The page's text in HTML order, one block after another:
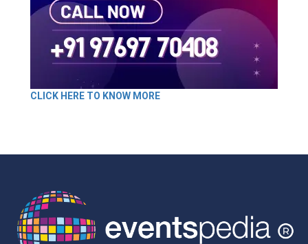
CLICK HERE TO KNOW MORE